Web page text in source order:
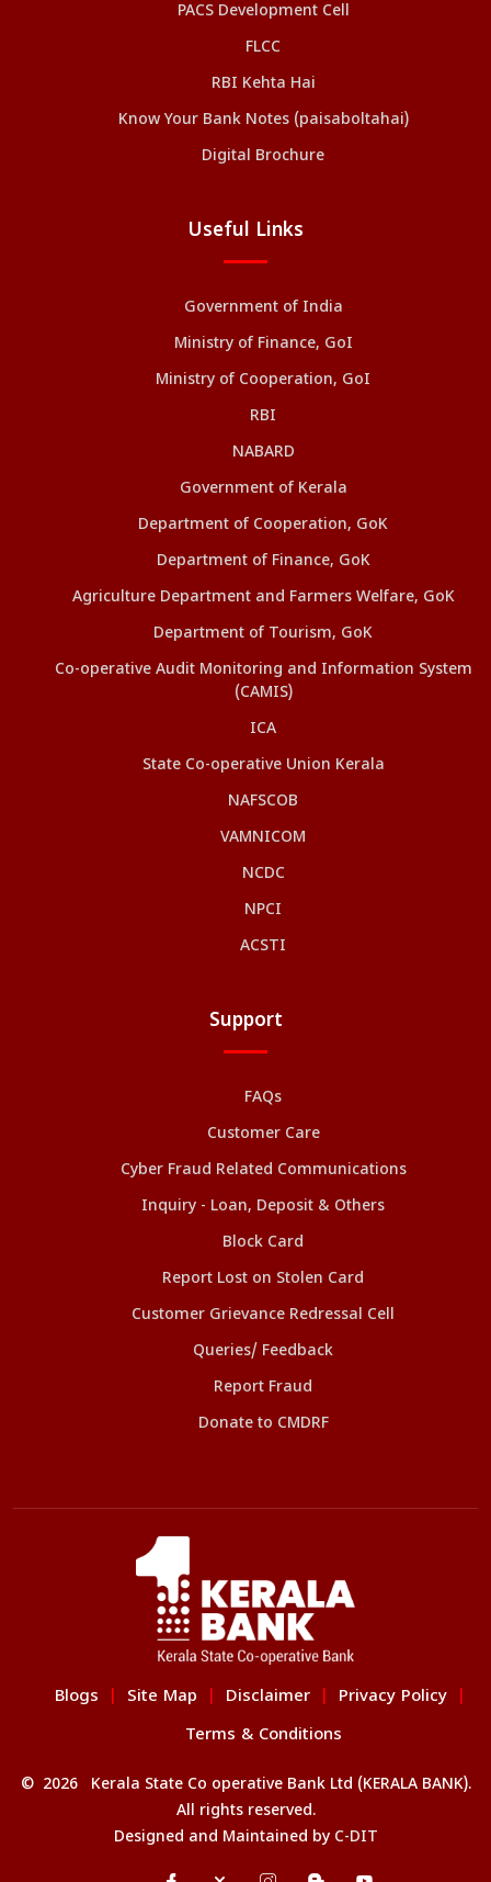
PACS Development Cell
FLCC
RBI Kehta Hai
Know Your Bank Notes (paisaboltahai)
Digital Brochure
Useful Links
Government of India
Ministry of Finance, GoI
Ministry of Cooperation, GoI
RBI
NABARD
Government of Kerala
Department of Cooperation, GoK
Department of Finance, GoK
Agriculture Department and Farmers Welfare, GoK
Department of Tourism, GoK
Co-operative Audit Monitoring and Information System
(CAMIS)
ICA
State Co-operative Union Kerala
NAFSCOB
VAMNICOM
NCDC
NPCI
ACSTI
Support
FAQs
Customer Care
Cyber Fraud Related Communications
Inquiry - Loan, Deposit & Others
Block Card
Report Lost on Stolen Card
Customer Grievance Redressal Cell
Queries/ Feedback
Report Fraud
Donate to CMDRF
Blogs Site Map Disclaimer Privacy Policy
Terms & Conditions
© 2026 Kerala State Co operative Bank Ltd (KERALA BANK).
All rights reserved.
Designed and Maintained by C-DIT